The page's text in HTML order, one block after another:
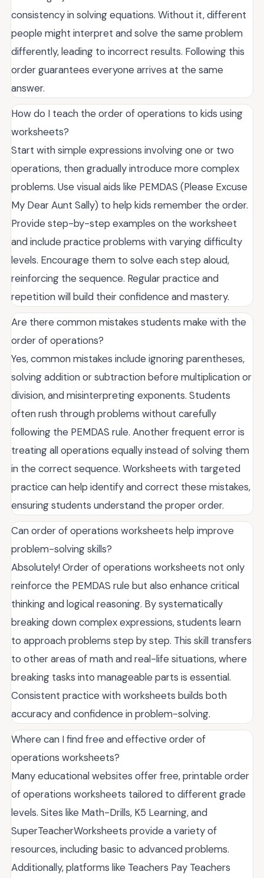
consistency in solving equations. Without it, different
people might interpret and solve the same problem
differently, leading to incorrect results. Following this
order guarantees everyone arrives at the same
answer.
How do I teach the order of operations to kids using
worksheets?
Start with simple expressions involving one or two
operations, then gradually introduce more complex
problems. Use visual aids like PEMDAS (Please Excuse
My Dear Aunt Sally) to help kids remember the order.
Provide step-by-step examples on the worksheet
and include practice problems with varying difficulty
levels. Encourage them to solve each step aloud,
reinforcing the sequence. Regular practice and
repetition will build their confidence and mastery.
Are there common mistakes students make with the
order of operations?
Yes, common mistakes include ignoring parentheses,
solving addition or subtraction before multiplication or
division, and misinterpreting exponents. Students
often rush through problems without carefully
following the PEMDAS rule. Another frequent error is
treating all operations equally instead of solving them
in the correct sequence. Worksheets with targeted
practice can help identify and correct these mistakes,
ensuring students understand the proper order.
Can order of operations worksheets help improve
problem-solving skills?
Absolutely! Order of operations worksheets not only
reinforce the PEMDAS rule but also enhance critical
thinking and logical reasoning. By systematically
breaking down complex expressions, students learn
to approach problems step by step. This skill transfers
to other areas of math and real-life situations, where
breaking tasks into manageable parts is essential.
Consistent practice with worksheets builds both
accuracy and confidence in problem-solving.
Where can I find free and effective order of
operations worksheets?
Many educational websites offer free, printable order
of operations worksheets tailored to different grade
levels. Sites like Math-Drills, K5 Learning, and
SuperTeacherWorksheets provide a variety of
resources, including basic to advanced problems.
Additionally, platforms like Teachers Pay Teachers